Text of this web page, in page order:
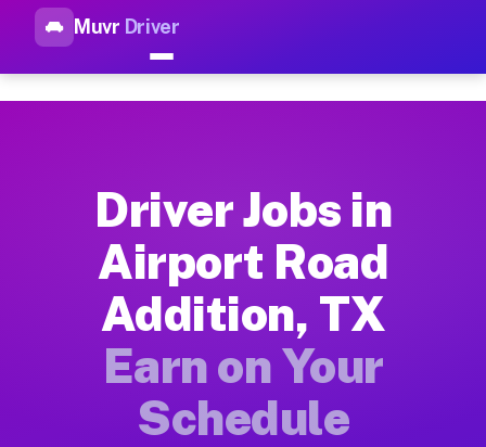
Muvr Driver
Top Driver Jobs Airport
How Driver Jobs Airport Road Addition TX
Getting started takes five minutes. Download the Muvr
Earnings Potential for Driver Jobs Airport
Drivers on Muvr in Airport Road Addition earn between
Qualifying Vehicles for Driver Jobs Airport
Almost any vehicle qualifies for work on the Muvr platform
Driver Jobs in
Airport Road
Addition, TX
Earn on Your
Schedule